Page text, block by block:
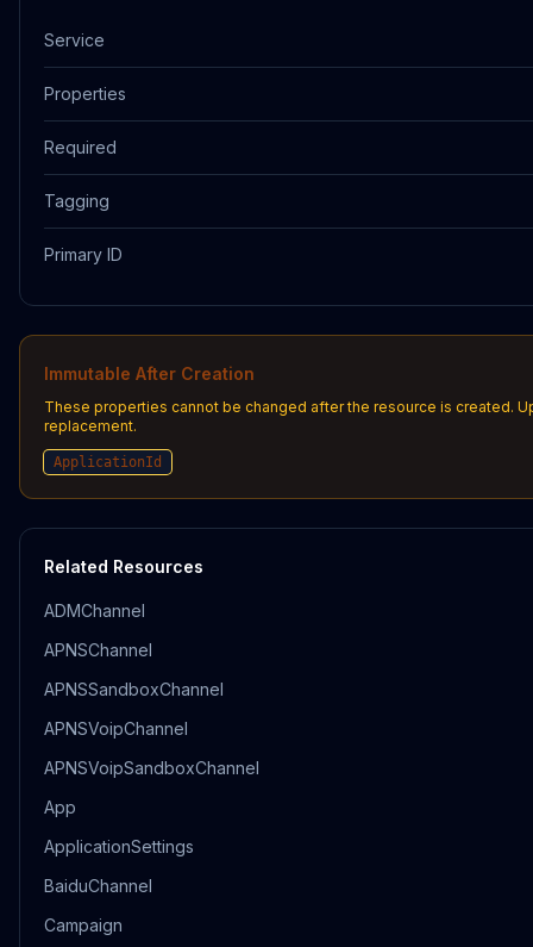
Service
Properties
Required
Tagging
Primary ID
Immutable After Creation
These properties cannot be changed after the resource is created.
replacement.
ApplicationId
Related Resources
ADMChannel
APNSChannel
APNSSandboxChannel
APNSVoipChannel
APNSVoipSandboxChannel
App
ApplicationSettings
BaiduChannel
Campaign